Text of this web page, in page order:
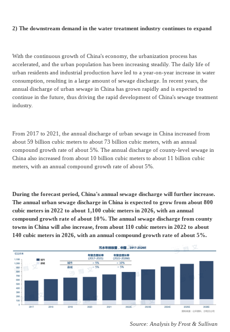
2) The downstream demand in the water treatment industry continues to expand
With the continuous growth of China's economy, the urbanization process has
accelerated, and the urban population has been increasing steadily. The daily life of
urban residents and industrial production have led to a year-on-year increase in water
consumption, resulting in a large amount of sewage discharge. In recent years, the
annual discharge of urban sewage in China has grown rapidly and is expected to
continue in the future, thus driving the rapid development of China's sewage treatment
industry.
From 2017 to 2021, the annual discharge of urban sewage in China increased from
about 59 billion cubic meters to about 73 billion cubic meters, with an annual
compound growth rate of about 5%. The annual discharge of county-level sewage in
China also increased from about 10 billion cubic meters to about 11 billion cubic
meters, with an annual compound growth rate of about 5%.
During the forecast period, China's annual sewage discharge will further increase.
The annual urban sewage discharge in China is expected to grow from about 800
cubic meters in 2022 to about 1,100 cubic meters in 2026, with an annual
compound growth rate of about 10%. The annual sewage discharge from county
towns in China will also increase, from about 110 cubic meters in 2022 to about
140 cubic meters in 2026, with an annual compound growth rate of about 5%.
Source: Analysis by Frost & Sullivan